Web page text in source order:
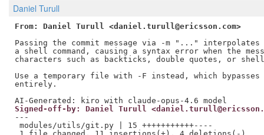
Daniel Turull
From: Daniel Turull <daniel.turull@ericsson.com>
Passing the commit message via -m "..."
a shell command, causing a syntax error when the
characters such as backticks, double quotes, or
Use a temporary file with -F instead, which
entirely.
Signed-off-by: Daniel Turull
---
modules/utils/git.py | 15 +++++++++++----